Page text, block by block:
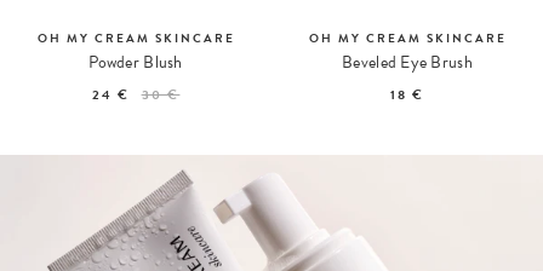
OH MY CREAM SKINCARE
Powder Blush
24 € 30 €
OH MY CREAM SKINCARE
Beveled Eye Brush
18 €